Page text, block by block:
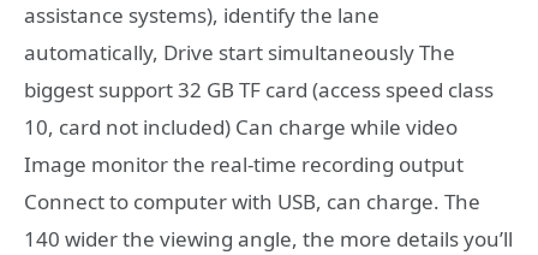
assistance systems), identify the lane
automatically, Drive start simultaneously The
biggest support 32 GB TF card (access speed class
10, card not included) Can charge while video
Image monitor the real-time recording output
Connect to computer with USB, can charge. The
140 wider the viewing angle, the more details you’ll